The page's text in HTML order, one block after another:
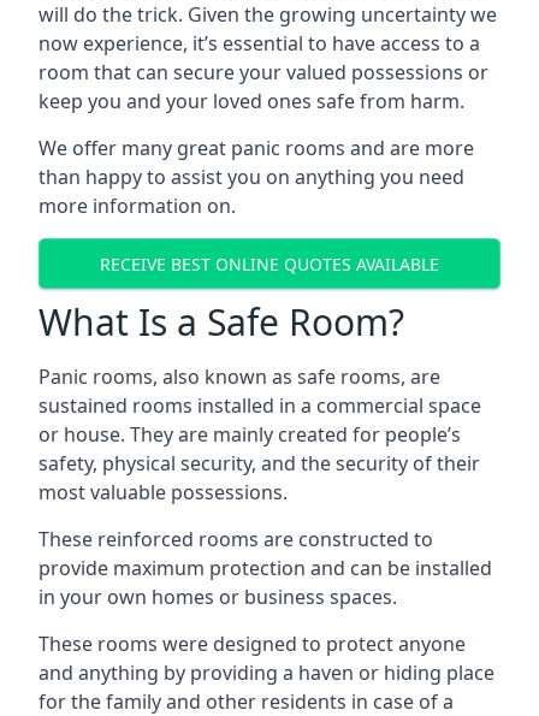
will do the trick. Given the growing uncertainty we
now experience, it’s essential to have access to a
room that can secure your valued possessions or
keep you and your loved ones safe from harm.
We offer many great panic rooms and are more
than happy to assist you on anything you need
more information on.
RECEIVE BEST ONLINE QUOTES AVAILABLE
What Is a Safe Room?
Panic rooms, also known as safe rooms, are
sustained rooms installed in a commercial space
or house. They are mainly created for people’s
safety, physical security, and the security of their
most valuable possessions.
These reinforced rooms are constructed to
provide maximum protection and can be installed
in your own homes or business spaces.
These rooms were designed to protect anyone
and anything by providing a haven or hiding place
for the family and other residents in case of a